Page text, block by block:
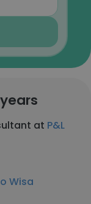
at P&L
Wisa